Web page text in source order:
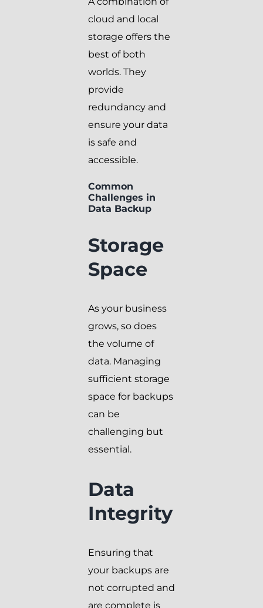
cloud and local
storage offers the
best of both
worlds. They
provide
redundancy and
ensure your data
is safe and
accessible.
Common
Challenges in
Data Backup
Storage
Space
As your business
grows, so does
the volume of
data. Managing
sufficient storage
space for backups
can be
challenging but
essential.
Data
Integrity
Ensuring that
your backups are
not corrupted and
are complete is